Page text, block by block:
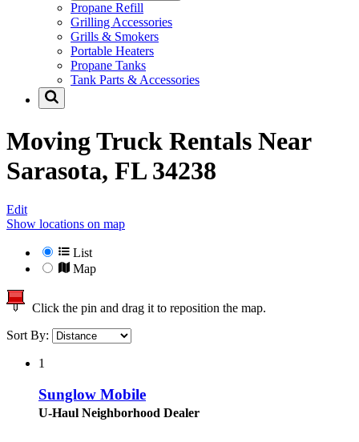
Propane Refill
Grilling Accessories
Grills & Smokers
Portable Heaters
Propane Tanks
Tank Parts & Accessories
Moving Truck Rentals Near
Sarasota, FL 34238
Edit
Show locations on map
List
Map
Click the pin and drag it to reposition the map.
Sort By:
1
Sunglow Mobile
U-Haul Neighborhood Dealer